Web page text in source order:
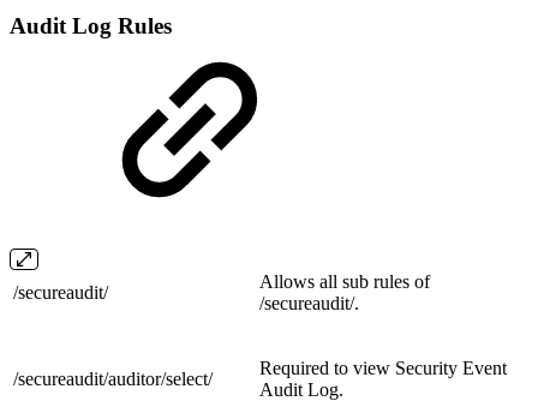
Audit Log Rules
/secureaudit/
Allows all sub rules of
/secureaudit/.
/secureaudit/auditor/select/
Required to view Security Event
Audit Log.